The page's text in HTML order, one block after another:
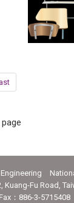
Fu Road,
：886-3-5715408